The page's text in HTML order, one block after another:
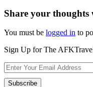
Share your
You must be logged in to
Sign Up for The